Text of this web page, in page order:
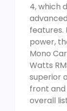
4, which
features.
power,
Mono
Watts
superior
front and
overall